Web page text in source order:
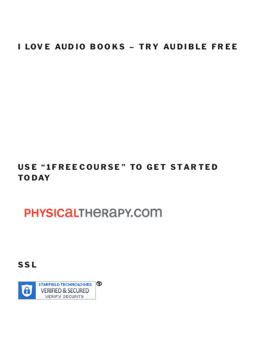
I LOVE AUDIO BOOKS – TRY AUDIBLE FREE
USE “1FREECOURSE” TO GET STARTED
TODAY
SSL